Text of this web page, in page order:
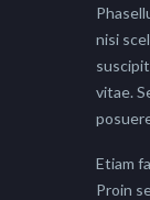
nisi
vitae.
Etiam
Proin